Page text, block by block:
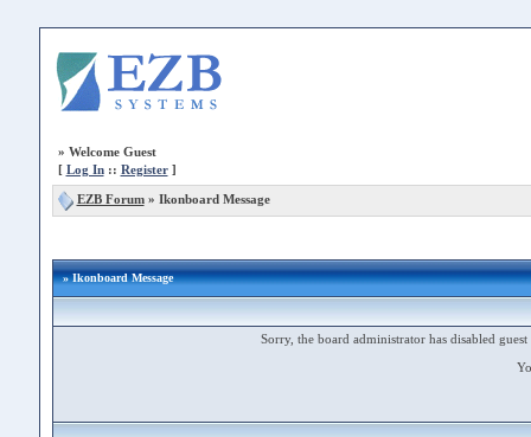
» Welcome Guest
[ Log In:: Register]
EZB Forum» Ikonboard Message
» Ikonboard Message
Sorry, the board administrator has disabled